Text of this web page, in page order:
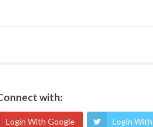
with:
Login With Google Login